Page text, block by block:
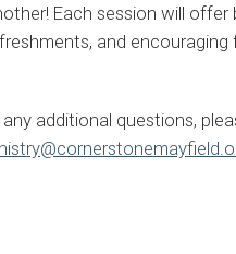
Each session will offer
and encouraging
additional questions,